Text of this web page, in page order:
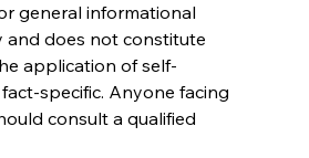
general informational
and does not constitute
application of self-
specific. Anyone facing
consult a qualified